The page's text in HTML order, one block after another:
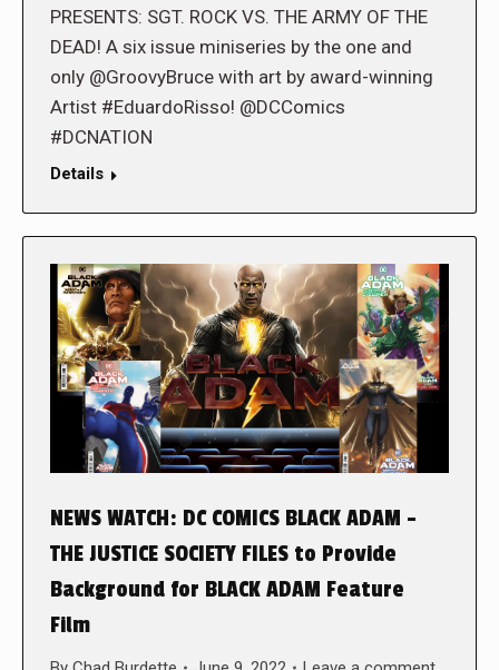
PRESENTS: SGT. ROCK VS. THE ARMY OF THE
DEAD! A six issue miniseries by the one and
only @GroovyBruce with art by award-winning
Artist #EduardoRisso! @DCComics
#DCNATION
Details
NEWS WATCH: DC COMICS BLACK ADAM –
THE JUSTICE SOCIETY FILES to Provide
Background for BLACK ADAM Feature
Film